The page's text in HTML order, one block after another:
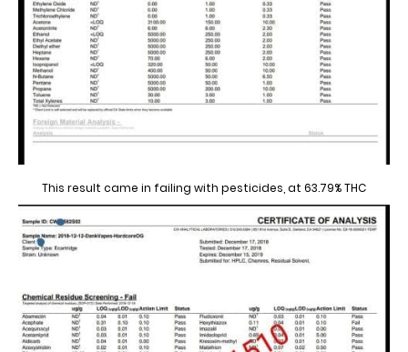
This result came in failing with pesticides, at 63.79% THC